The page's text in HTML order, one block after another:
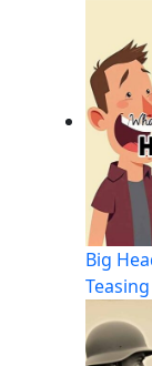
Big
Teasing